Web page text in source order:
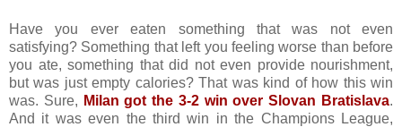
Have you ever eaten something that was not even
satisfying? Something that left you feeling worse than before
you ate, something that did not even provide nourishment,
but was just empty calories? That was kind of how this win
was. Sure, Milan got the 3-2 win over Slovan Bratislava.
And it was even the third win in the Champions League,